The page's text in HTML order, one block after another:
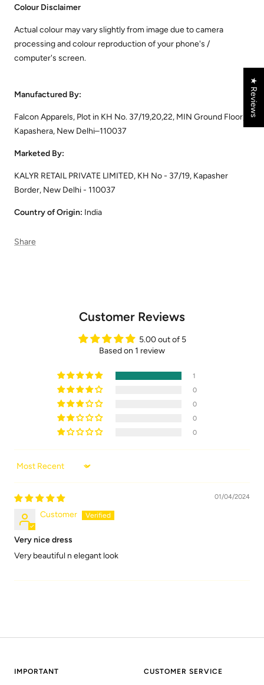
Colour Disclaimer
Actual colour may vary slightly from image due to camera
processing and colour reproduction of your phone's /
computer's screen.
Manufactured By:
Falcon Apparels, Plot in KH No. 37/19,20,22, MIN Ground Floor,
Kapashera, New Delhi–110037
Marketed By:
KALYR RETAIL PRIVATE LIMITED, KH No - 37/19, Kapasher
Border, New Delhi - 110037
Country of Origin: India
Share
Customer Reviews
5.00 out of 5
Based on 1 review
1
0
0
0
0
Sort by
01/04/2024
Customer
Very nice dress
Very beautiful n elegant look
IMPORTANT CUSTOMER SERVICE
★ Reviews